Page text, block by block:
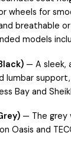
wheels for
breathable
models
— A sleek,
lumbar
Bay and
— The grey
Oasis and